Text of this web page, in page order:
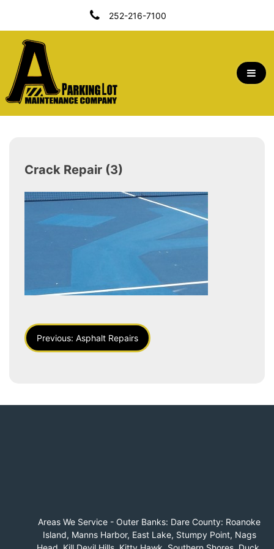
Content
252-216-7100
A Parking Lot Maintenance Company | Outer
Crack Repair (3)
Post
Navigation
Previous: Asphalt Repairs
Areas We Service - Outer Banks: Dare County: Roanoke
Island, Manns Harbor, East Lake, Stumpy Point, Nags